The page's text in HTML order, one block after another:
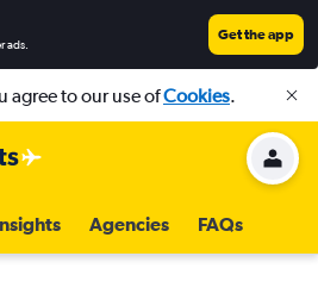
ads.
Get the app
agree to our use ofCookies.
Agencies FAQs